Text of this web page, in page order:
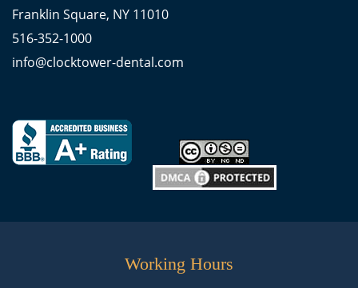
Franklin Square, NY 11010
516-352-1000
info@clocktower-dental.com
Working Hours